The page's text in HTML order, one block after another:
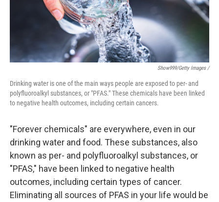
Show999/Getty Images /
Drinking water is one of the main ways people are exposed to per- and
polyfluoroalkyl substances, or "PFAS." These chemicals have been linked
to negative health outcomes, including certain cancers.
"Forever chemicals" are everywhere, even in our
drinking water and food. These substances, also
known as per- and polyfluoroalkyl substances, or
"PFAS," have been linked to negative health
outcomes, including certain types of cancer.
Eliminating all sources of PFAS in your life would be